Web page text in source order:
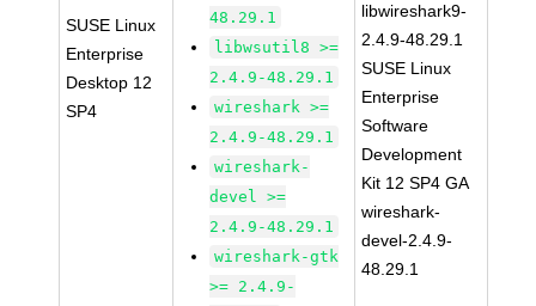
SUSE Linux
Enterprise
Desktop 12
SP4
48.29.1
libwsutil8 >=
2.4.9-48.29.1
wireshark >=
2.4.9-48.29.1
wireshark-
devel >=
2.4.9-48.29.1
wireshark-gtk
>= 2.4.9-
libwireshark9-
2.4.9-48.29.1
SUSE Linux
Enterprise
Software
Development
Kit 12 SP4 GA
wireshark-
devel-2.4.9-
48.29.1